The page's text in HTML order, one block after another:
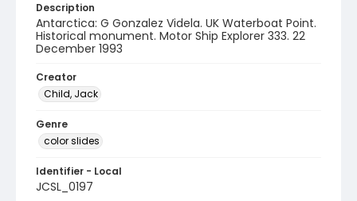
Description
Antarctica: G Gonzalez Videla. UK Waterboat Point.
Historical monument. Motor Ship Explorer 333. 22
December 1993
Creator
Child, Jack
Genre
color slides
Identifier - Local
JCSL_0197